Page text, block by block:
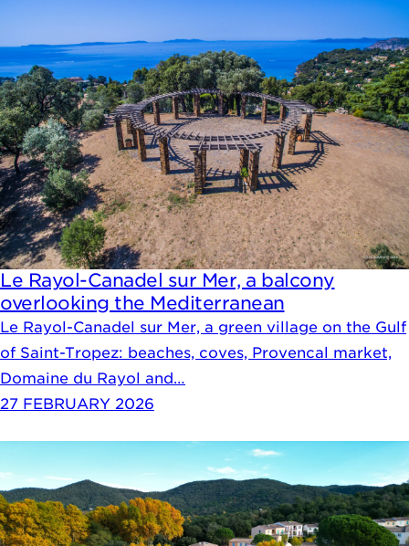
Le Rayol-Canadel sur Mer, a balcony
overlooking the Mediterranean
Le Rayol-Canadel sur Mer, a green village on the Gulf
of Saint-Tropez: beaches, coves, Provencal market,
Domaine du Rayol and…
27 FEBRUARY 2026